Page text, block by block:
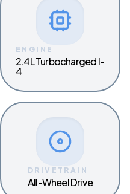
ENGINE
2.4L Turbocharged I-
4
DRIVETRAIN
All-Wheel Drive